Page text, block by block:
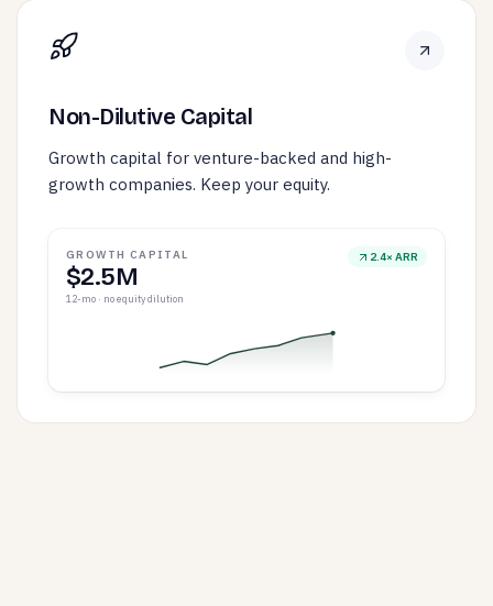
Non-Dilutive Capital
Growth capital for venture-backed and high-
growth companies. Keep your equity.
GROWTH CAPITAL
$2.5M
12-mo · no equity dilution
2.4× ARR